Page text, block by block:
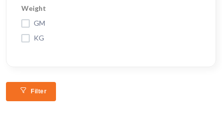
Weight
GM
KG
Filter